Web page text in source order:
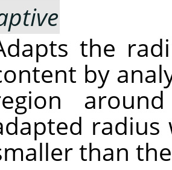
the
by
radius
than